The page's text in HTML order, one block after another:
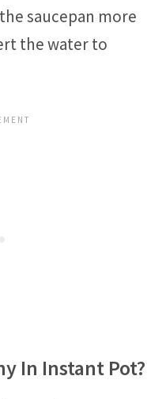
saucepan more
the water to
In Instant Pot?